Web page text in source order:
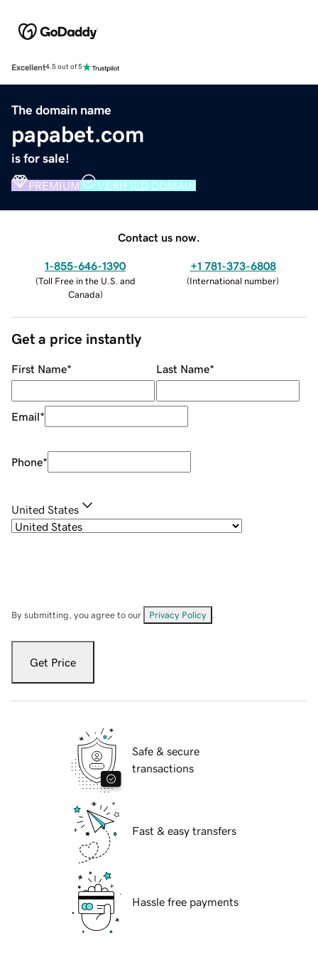
Excellent4.5 out of 5
The domain name
papabet.com
is for sale!
PREMIUM VERIFIED DOMAIN
Contact us now.
1-855-646-1390
(Toll Free in the U.S. and
Canada)
+1 781-373-6808
(International number)
Get a price instantly
First Name* Last Name*
Email*
Phone*
United States
By submitting, you agree to our Privacy Policy
Get Price
Safe & secure
transactions
Fast & easy transfers
Hassle free payments